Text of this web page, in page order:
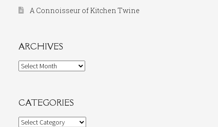
A Connoisseur of Kitchen Twine
ARCHIVES
Archives
CATEGORIES
Categories